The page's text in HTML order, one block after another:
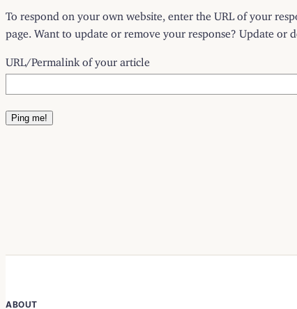
To respond on your own website, enter the URL of your
page. Want to update or remove your response? Update or
URL/Permalink of your article
ABOUT